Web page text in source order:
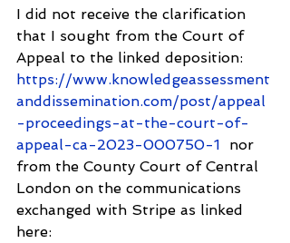
I did not receive the clarification
that I sought from the Court of
Appeal to the linked deposition:
https://www.knowledgeassessment
anddissemination.com/post/appeal
-proceedings-at-the-court-of-
appeal-ca-2023-000750-1 nor
from the County Court of Central
London on the communications
exchanged with Stripe as linked
here: